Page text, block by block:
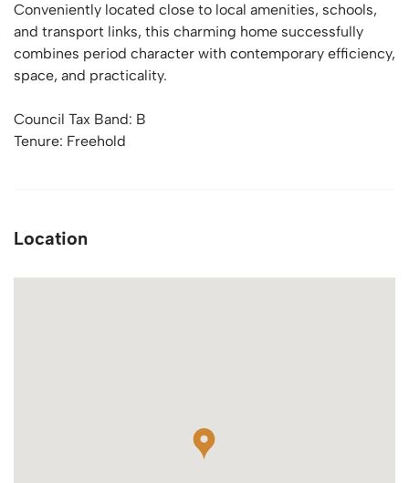
Conveniently located close to local amenities, schools,
and transport links, this charming home successfully
combines period character with contemporary efficiency,
space, and practicality.
Council Tax Band: B
Tenure: Freehold
Location